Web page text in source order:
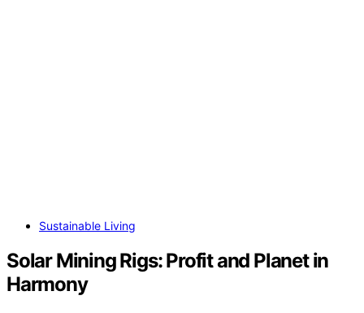
Sustainable Living
Solar Mining Rigs: Profit and Planet in
Harmony